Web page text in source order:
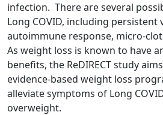
infection. There are several
Long COVID, including persistent
autoimmune response, micro-
As weight loss is known to have
benefits, the ReDIRECT study
evidence-based weight loss
alleviate symptoms of Long
overweight.